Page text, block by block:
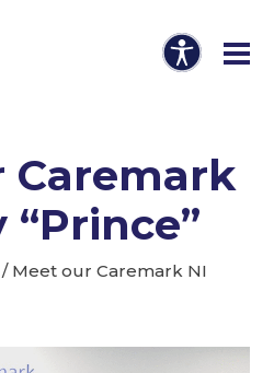
Caremark
“Prince”
/ Meet our Caremark NI